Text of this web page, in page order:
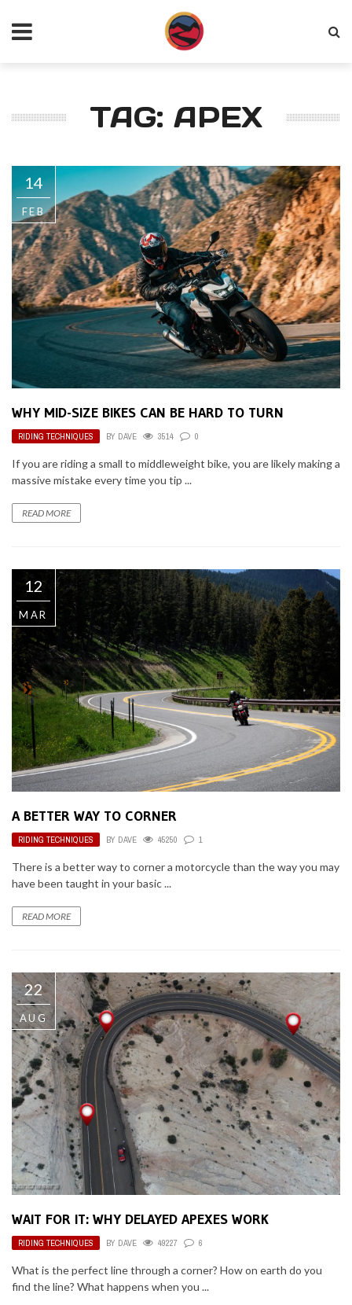
TAG: APEX
14
FEB
WHY MID-SIZE BIKES CAN BE HARD TO TURN
RIDING TECHNIQUES BY DAVE 3514 0
If you are riding a small to middleweight bike, you are likely making a
massive mistake every time you tip ...
READ MORE
12
MAR
A BETTER WAY TO CORNER
RIDING TECHNIQUES BY DAVE 45250 1
There is a better way to corner a motorcycle than the way you may
have been taught in your basic ...
READ MORE
22
AUG
WAIT FOR IT: WHY DELAYED APEXES WORK
RIDING TECHNIQUES BY DAVE 49227 6
What is the perfect line through a corner? How on earth do you
find the line? What happens when you ...